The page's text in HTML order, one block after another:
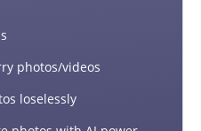
photos/videos
loselessly